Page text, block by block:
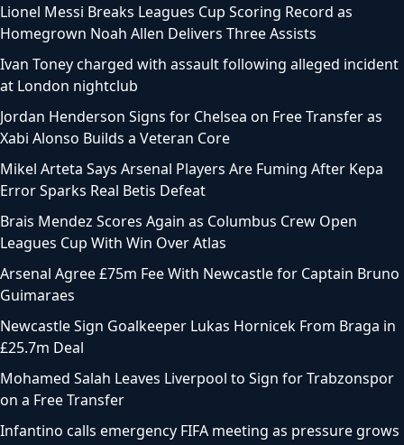
Lionel Messi Breaks Leagues Cup Scoring Record as
Homegrown Noah Allen Delivers Three Assists
Ivan Toney charged with assault following alleged incident
at London nightclub
Jordan Henderson Signs for Chelsea on Free Transfer as
Xabi Alonso Builds a Veteran Core
Mikel Arteta Says Arsenal Players Are Fuming After Kepa
Error Sparks Real Betis Defeat
Brais Mendez Scores Again as Columbus Crew Open
Leagues Cup With Win Over Atlas
Arsenal Agree £75m Fee With Newcastle for Captain Bruno
Guimaraes
Newcastle Sign Goalkeeper Lukas Hornicek From Braga in
£25.7m Deal
Mohamed Salah Leaves Liverpool to Sign for Trabzonspor
on a Free Transfer
Infantino calls emergency FIFA meeting as pressure grows